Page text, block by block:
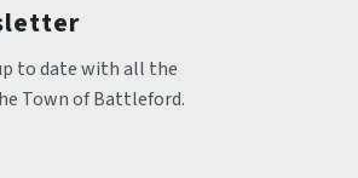
to date with all the
Town of Battleford.